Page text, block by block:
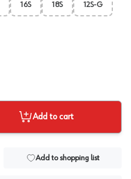
16S 18S 12S-G
Add to cart
Add to shopping list